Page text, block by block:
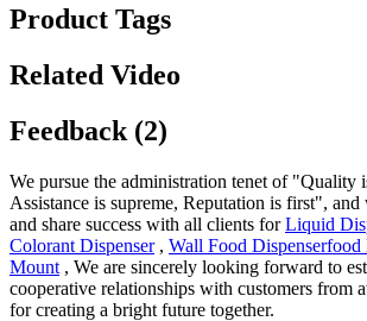
Product Tags
Related Video
Feedback (2)
We pursue the administration tenet of "Quality
Assistance is supreme, Reputation is first",
and share success with all clients forLiquid
Colorant Dispenser, Wall Food Dispenserfood
Mount , We are sincerely looking forward to
cooperative relationships with customers from
for creating a bright future together.